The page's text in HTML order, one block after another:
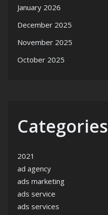
January 2026
December 2025
November 2025
October 2025
Categories
2021
ad agency
ads marketing
ads service
ads services